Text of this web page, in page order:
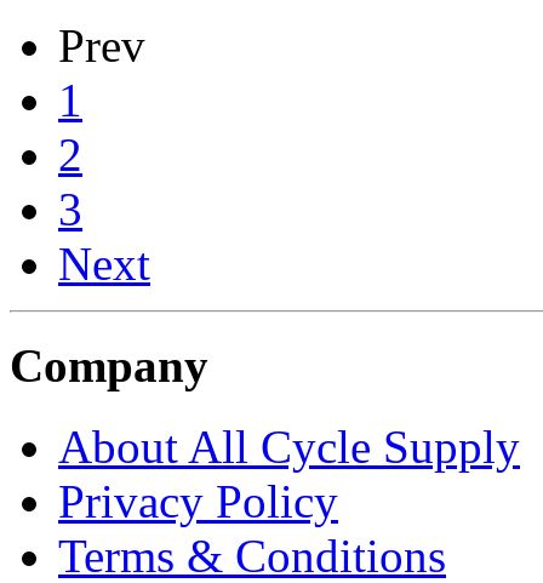
Prev
1
2
3
Next
Company
About All Cycle Supply
Privacy Policy
Terms & Conditions